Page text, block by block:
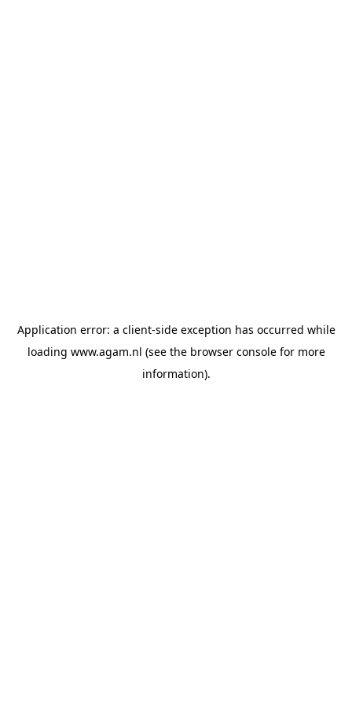
Application error: a client-side exception has occurred while
loading www.agam.nl (see the browser consolefor more
information).